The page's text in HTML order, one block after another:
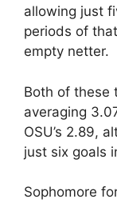
allowing just
periods of
empty netter.
Both of these
averaging
OSU’s 2.89,
just six goals
Sophomore